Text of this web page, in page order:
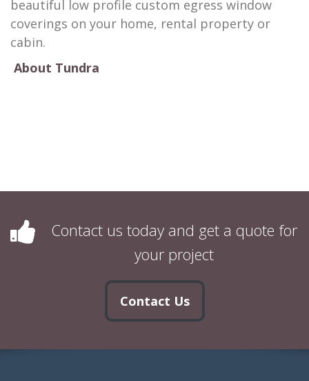
beautiful low profile custom egress window
coverings on your home, rental property or
cabin.
About Tundra
Contact us today and get a quote for
your project
Contact Us